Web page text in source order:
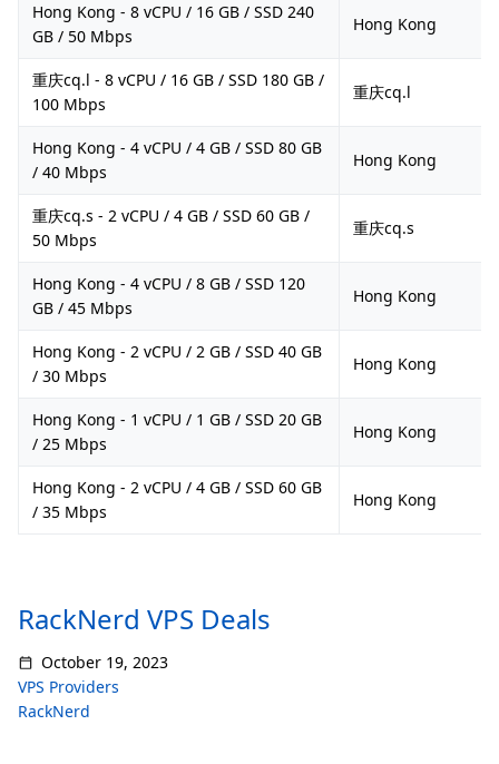
Hong Kong - 8 vCPU / 16 GB / SSD 240
GB / 50 Mbps
Hong Kong
重庆cq.l - 8 vCPU / 16 GB / SSD 180 GB /
100 Mbps
重庆cq.l
Hong Kong - 4 vCPU / 4 GB / SSD 80 GB
/ 40 Mbps
Hong Kong
重庆cq.s - 2 vCPU / 4 GB / SSD 60 GB /
50 Mbps
重庆cq.s
Hong Kong - 4 vCPU / 8 GB / SSD 120
GB / 45 Mbps
Hong Kong
Hong Kong - 2 vCPU / 2 GB / SSD 40 GB
/ 30 Mbps
Hong Kong
Hong Kong - 1 vCPU / 1 GB / SSD 20 GB
/ 25 Mbps
Hong Kong
Hong Kong - 2 vCPU / 4 GB / SSD 60 GB
/ 35 Mbps
Hong Kong
RackNerd VPS Deals
October 19, 2023
VPS Providers
RackNerd